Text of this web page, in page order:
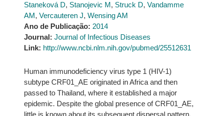
Staneková D, Stanojevic M, Struck D, Vandamme
AM, Vercauteren J, Wensing AM
Ano de Publicação: 2014
Journal: Journal of Infectious Diseases
Link: http://www.ncbi.nlm.nih.gov/pubmed/25512631
Human immunodeficiency virus type 1 (HIV-1)
subtype CRF01_AE originated in Africa and then
passed to Thailand, where it established a major
epidemic. Despite the global presence of CRF01_AE,
little is known about its subsequent dispersal pattern.